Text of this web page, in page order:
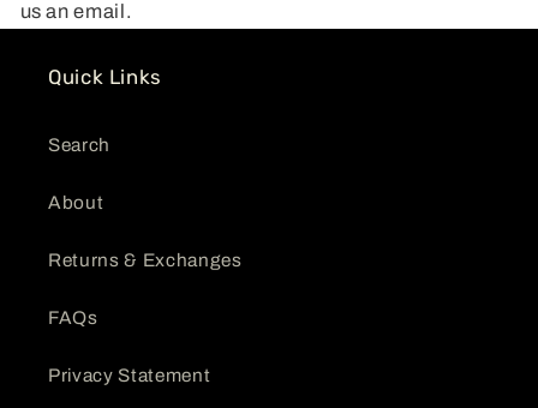
us an email.
Quick Links
Search
About
Returns & Exchanges
FAQs
Privacy Statement